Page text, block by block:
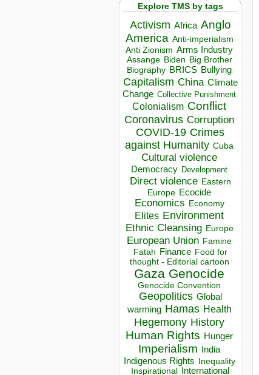
Explore TMS by tags
Activism Africa Anglo
America Anti-imperialism
Anti Zionism Arms Industry
Assange Biden Big Brother
Biography BRICS Bullying
Capitalism China Climate
Change Collective Punishment
Colonialism Conflict
Coronavirus Corruption
COVID-19 Crimes
against Humanity Cuba
Cultural violence
Democracy Development
Direct violence Eastern
Europe Ecocide
Economics Economy
Elites Environment
Ethnic Cleansing Europe
European Union Famine
Fatah Finance Food for
thought - Editorial cartoon
Gaza Genocide
Genocide Convention
Geopolitics Global
warming Hamas Health
Hegemony History
Human Rights Hunger
Imperialism India
Indigenous Rights Inequality
Inspirational
International